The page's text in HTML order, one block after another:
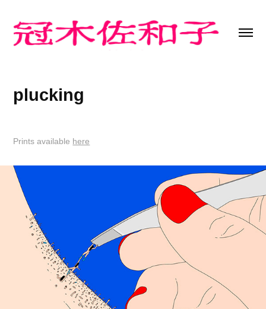
plucking
Prints available here